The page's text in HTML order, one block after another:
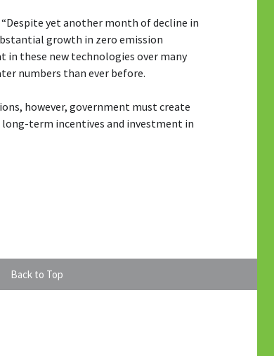
“Despite yet another month of decline in
growth in zero emission
in these new technologies over many
numbers than ever before.
however, government must create
term incentives and investment in
Back to Top